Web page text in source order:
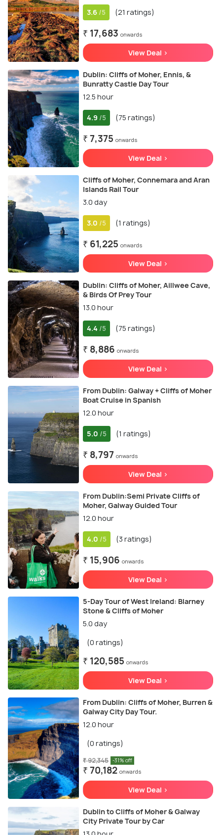
3.6 /5 (21 ratings)
₹ 17,683 onwards
View Deal >
Dublin: Cliffs of Moher, Ennis, &
Bunratty Castle Day Tour
12.5 hour
4.9 /5 (75 ratings)
₹ 7,375 onwards
View Deal >
Cliffs of Moher, Connemara and Aran
Islands Rail Tour
3.0 day
3.0 /5 (1 ratings)
₹ 61,225 onwards
View Deal >
Dublin: Cliffs of Moher, Aillwee Cave,
& Birds Of Prey Tour
13.0 hour
4.4 /5 (75 ratings)
₹ 8,886 onwards
View Deal >
From Dublin: Galway + Cliffs of Moher
Boat Cruise in Spanish
12.0 hour
5.0 /5 (1 ratings)
₹ 8,797 onwards
View Deal >
From Dublin:Semi Private Cliffs of
Moher, Galway Guided Tour
12.0 hour
4.0 /5 (3 ratings)
₹ 15,906 onwards
View Deal >
5-Day Tour of West Ireland: Blarney
Stone & Cliffs of Moher
5.0 day
(0 ratings)
₹ 120,585 onwards
View Deal >
From Dublin: Cliffs of Moher, Burren &
Galway City Day Tour.
12.0 hour
(0 ratings)
₹ 92,345 -31% off
₹ 70,182 onwards
View Deal >
Dublin to Cliffs of Moher & Galway
City Private Tour by Car